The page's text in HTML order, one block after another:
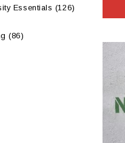
Essentials (126)
(86)